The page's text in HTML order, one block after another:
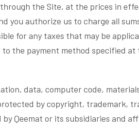
the Site, at the prices in
you authorize us to charge all
for any taxes that may be
the payment method specified
data, computer code,
by copyright, trademark,
Qeemat or its subsidiaries and